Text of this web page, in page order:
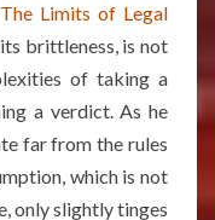
Limits of Legal
brittleness, is not
of taking a
a verdict. As he
far from the rules
which is not
only slightly tinges